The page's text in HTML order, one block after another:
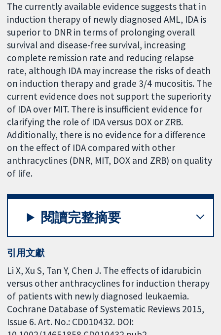
The currently available evidence suggests that in
induction therapy of newly diagnosed AML, IDA is
superior to DNR in terms of prolonging overall
survival and disease-free survival, increasing
complete remission rate and reducing relapse
rate, although IDA may increase the risks of death
on induction therapy and grade 3/4 mucositis. The
current evidence does not support the superiority
of IDA over MIT. There is insufficient evidence for
clarifying the role of IDA versus DOX or ZRB.
Additionally, there is no evidence for a difference
on the effect of IDA compared with other
anthracyclines (DNR, MIT, DOX and ZRB) on quality
of life.
閱讀完整摘要
引用文獻
Li X, Xu S, Tan Y, Chen J. The effects of idarubicin
versus other anthracyclines for induction therapy
of patients with newly diagnosed leukaemia.
Cochrane Database of Systematic Reviews 2015,
Issue 6. Art. No.: CD010432. DOI: